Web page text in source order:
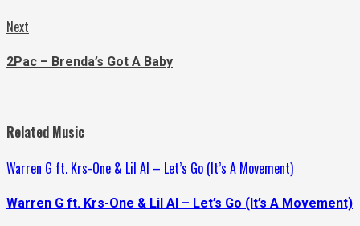
Next
2Pac – Brenda’s Got A Baby
Related Music
Warren G ft. Krs-One & Lil Al – Let’s Go (It’s A Movement)
Warren G ft. Krs-One & Lil Al – Let’s Go (It’s A Movement)